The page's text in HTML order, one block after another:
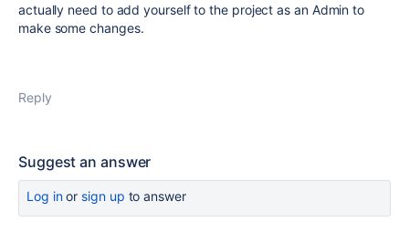
actually need to add yourself to the project as an Admin to
make some changes.
Reply
Suggest an answer
Log inor sign up to answer